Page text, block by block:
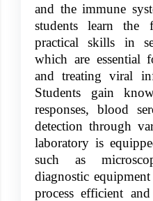
and the immune
students learn the
practical skills in
which are essential
and treating viral
Students gain
responses, blood
detection through
laboratory is
such as
diagnostic equipment
process efficient